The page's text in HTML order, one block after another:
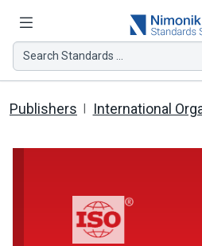
Search Standards ...
Publishers International